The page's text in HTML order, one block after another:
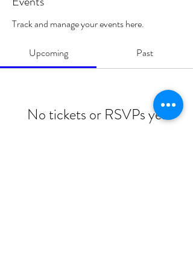
Track and manage your events here.
Upcoming Past
No tickets or RSVPs yet